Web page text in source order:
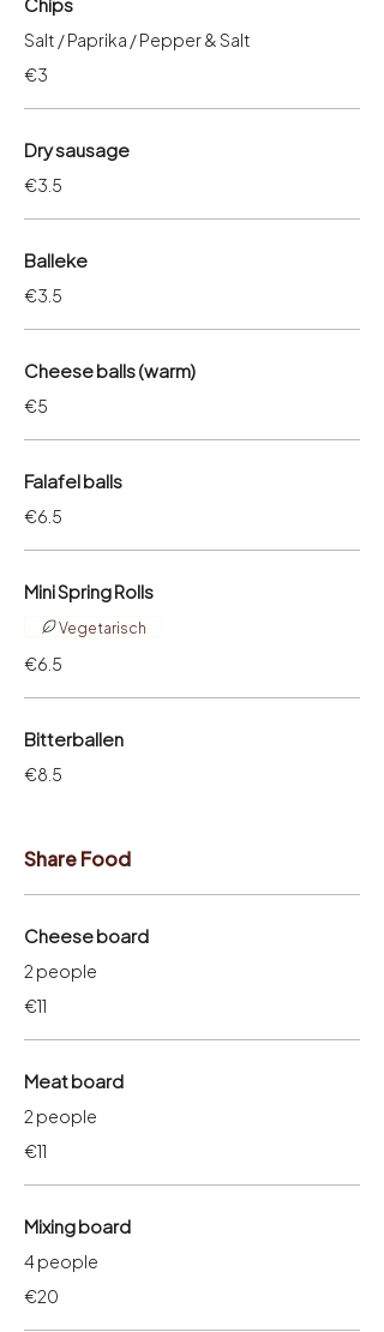
Salt / Paprika / Pepper & Salt
€3
Dry sausage
€3.5
Balleke
€3.5
Cheese balls (warm)
€5
Falafel balls
€6.5
Mini Spring Rolls
€6.5
Vegetarisch
Bitterballen
€8.5
Share Food
Cheese board
2 people
€11
Meat board
2 people
€11
Mixing board
4 people
€20